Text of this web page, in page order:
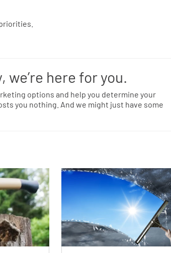
here for you.
options and help you determine your
you nothing. And we might just have some